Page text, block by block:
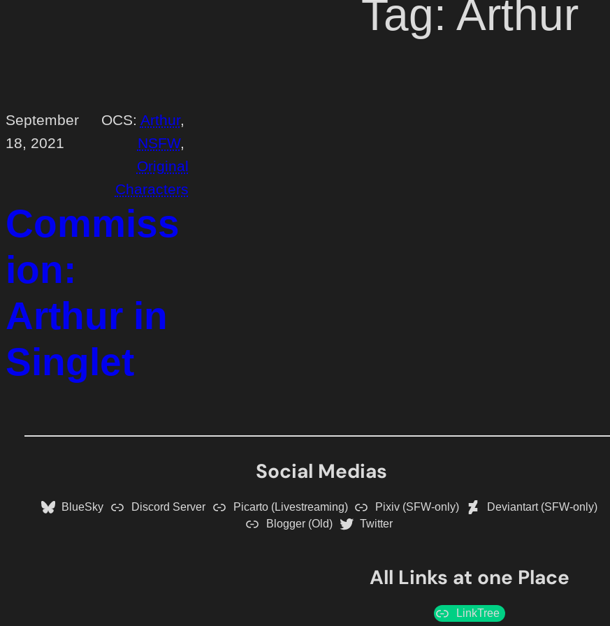
Tag: Arthur
September
18, 2021
OCS: Arthur
NSFW
Original
Characters
Commiss
ion:
Arthur in
Singlet
Social Medias
BlueSky Discord Server Picarto (Livestreaming) Pixiv (SFW-only)
Deviantart (SFW-only)
Blogger (Old)
Twitter
All Links at one Place
LinkTree